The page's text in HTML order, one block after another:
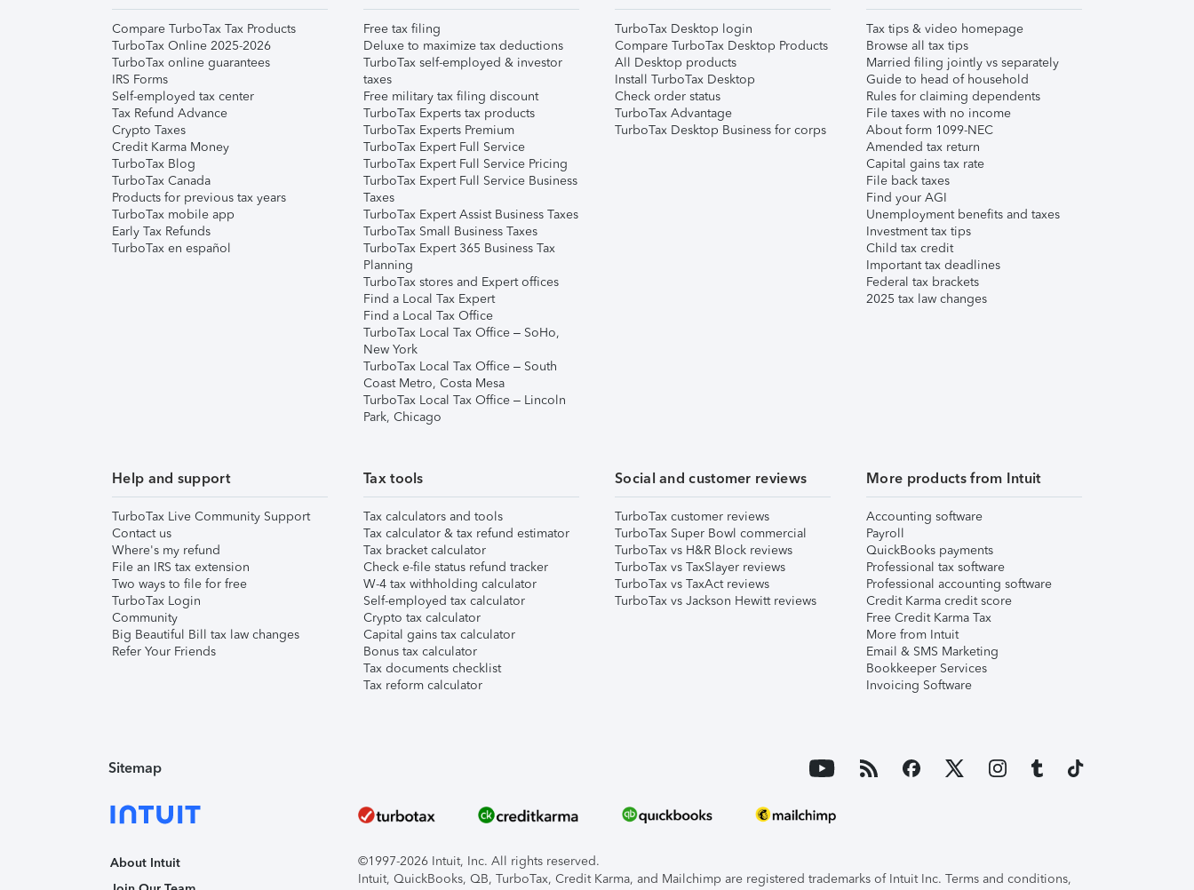
Compare TurboTax Tax Products
TurboTax Online 2025-2026
TurboTax online guarantees
IRS Forms
Self-employed tax center
Tax Refund Advance
Crypto Taxes
Credit Karma Money
TurboTax Blog
TurboTax Canada
Products for previous tax years
TurboTax mobile app
Early Tax Refunds
TurboTax en español
Free tax filing
Deluxe to maximize tax deductions
TurboTax self-employed & investor
taxes
Free military tax filing discount
TurboTax Experts tax products
TurboTax Experts Premium
TurboTax Expert Full Service
TurboTax Expert Full Service Pricing
TurboTax Expert Full Service Business
Taxes
TurboTax Expert Assist Business Taxes
TurboTax Small Business Taxes
TurboTax Expert 365 Business Tax
Planning
TurboTax stores and Expert offices
Find a Local Tax Expert
Find a Local Tax Office
TurboTax Local Tax Office – SoHo,
New York
TurboTax Local Tax Office – South
Coast Metro, Costa Mesa
TurboTax Local Tax Office – Lincoln
Park, Chicago
TurboTax Desktop login
Compare TurboTax Desktop Products
All Desktop products
Install TurboTax Desktop
Check order status
TurboTax Advantage
TurboTax Desktop Business for corps
Tax tips & video homepage
Browse all tax tips
Married filing jointly vs separately
Guide to head of household
Rules for claiming dependents
File taxes with no income
About form 1099-NEC
Amended tax return
Capital gains tax rate
File back taxes
Find your AGI
Unemployment benefits and taxes
Investment tax tips
Child tax credit
Important tax deadlines
Federal tax brackets
2025 tax law changes
Help and support
TurboTax Live Community Support
Contact us
Where's my refund
File an IRS tax extension
Two ways to file for free
TurboTax Login
Community
Big Beautiful Bill tax law changes
Refer Your Friends
Tax tools
Tax calculators and tools
Tax calculator & tax refund estimator
Tax bracket calculator
Check e-file status refund tracker
W-4 tax withholding calculator
Self-employed tax calculator
Crypto tax calculator
Capital gains tax calculator
Bonus tax calculator
Tax documents checklist
Tax reform calculator
Social and customer reviews
TurboTax customer reviews
TurboTax Super Bowl commercial
TurboTax vs H&R Block reviews
TurboTax vs TaxSlayer reviews
TurboTax vs TaxAct reviews
TurboTax vs Jackson Hewitt reviews
More products from Intuit
Accounting software
Payroll
QuickBooks payments
Professional tax software
Professional accounting software
Credit Karma credit score
Free Credit Karma Tax
More from Intuit
Email & SMS Marketing
Bookkeeper Services
Invoicing Software
Sitemap
About Intuit
©1997-2026 Intuit, Inc. All rights reserved.
Intuit, QuickBooks, QB, TurboTax, Credit Karma, and Mailchimp are registered trademarks of Intuit Inc. Terms and conditions,